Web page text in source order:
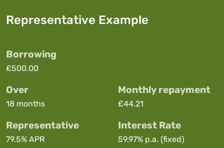
Representative Example
Borrowing
£500.00
Over
18 months
Monthly repayment
£44.21
Representative
79.5% APR
Interest Rate
59.97% p.a. (fixed)